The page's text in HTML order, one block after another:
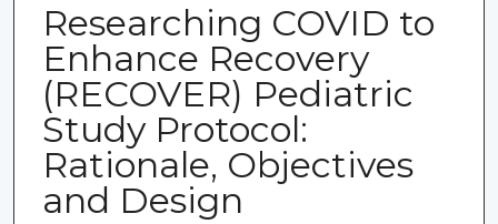
Researching COVID to
Enhance Recovery
(RECOVER) Pediatric
Study Protocol:
Rationale, Objectives
and Design